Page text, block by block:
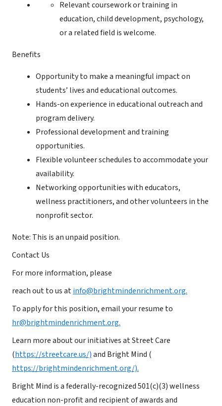
Relevant coursework or training in
education, child development, psychology,
or a related field is welcome.
Benefits
Opportunity to make a meaningful impact on
students’ lives and educational outcomes.
Hands-on experience in educational outreach and
program delivery.
Professional development and training
opportunities.
Flexible volunteer schedules to accommodate your
availability.
Networking opportunities with educators,
wellness practitioners, and other volunteers in the
nonprofit sector.
Note: This is an unpaid position.
Contact Us
For more information, please
reach out to us atinfo@brightmindenrichment.org.
To apply for this position, email your resume to
hr@brightmindenrichment.org.
Learn more about our initiatives at Street Care
(https://streetcare.us/)and Bright Mind (
https://brightmindenrichment.org/).
Bright Mind is a federally-recognized 501(c)(3) wellness
education non-profit and recipient of awards and